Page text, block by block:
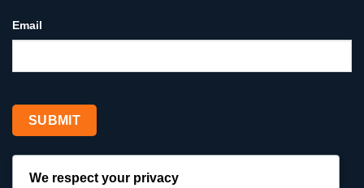
Email
We respect your privacy